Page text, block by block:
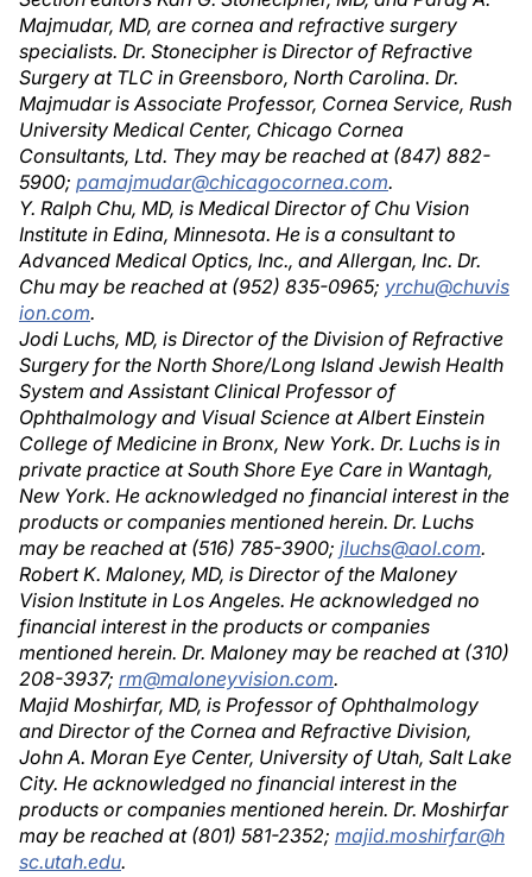
Majmudar, MD, are cornea and refractive surgery
specialists. Dr. Stonecipher is Director of Refractive
Surgery at TLC in Greensboro, North Carolina. Dr.
Majmudar is Associate Professor, Cornea Service, Rush
University Medical Center, Chicago Cornea
Consultants, Ltd. They may be reached at (847) 882-
5900; pamajmudar@chicagocornea.com.
Y. Ralph Chu, MD, is Medical Director of Chu Vision
Institute in Edina, Minnesota. He is a consultant to
Advanced Medical Optics, Inc., and Allergan, Inc. Dr.
Chu may be reached at (952) 835-0965; yrchu@chuvis
ion.com.
Jodi Luchs, MD, is Director of the Division of Refractive
Surgery for the North Shore/Long Island Jewish Health
System and Assistant Clinical Professor of
Ophthalmology and Visual Science at Albert Einstein
College of Medicine in Bronx, New York. Dr. Luchs is in
private practice at South Shore Eye Care in Wantagh,
New York. He acknowledged no financial interest in the
products or companies mentioned herein. Dr. Luchs
may be reached at (516) 785-3900; jluchs@aol.com.
Robert K. Maloney, MD, is Director of the Maloney
Vision Institute in Los Angeles. He acknowledged no
financial interest in the products or companies
mentioned herein. Dr. Maloney may be reached at (310)
208-3937; rm@maloneyvision.com.
Majid Moshirfar, MD, is Professor of Ophthalmology
and Director of the Cornea and Refractive Division,
John A. Moran Eye Center, University of Utah, Salt Lake
City. He acknowledged no financial interest in the
products or companies mentioned herein. Dr. Moshirfar
may be reached at (801) 581-2352; majid.moshirfar@h
sc.utah.edu.